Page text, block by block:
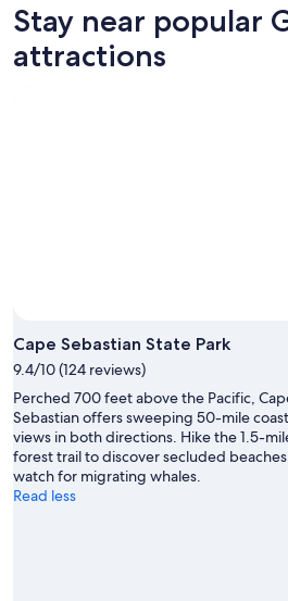
Stay near popular
attractions
Cape Sebastian State Park
9.4/10 (124 reviews)
Perched 700 feet above the Pacific,
Sebastian offers sweeping 50-mile
views in both directions. Hike the 1.5-
forest trail to discover secluded
watch for migrating whales.
Read less